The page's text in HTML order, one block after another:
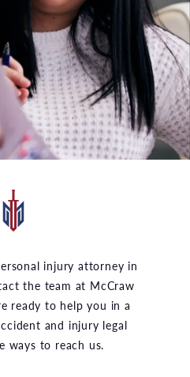
injury attorney in
the team at McCraw
ready to help you in a
and injury legal
ways to reach us.